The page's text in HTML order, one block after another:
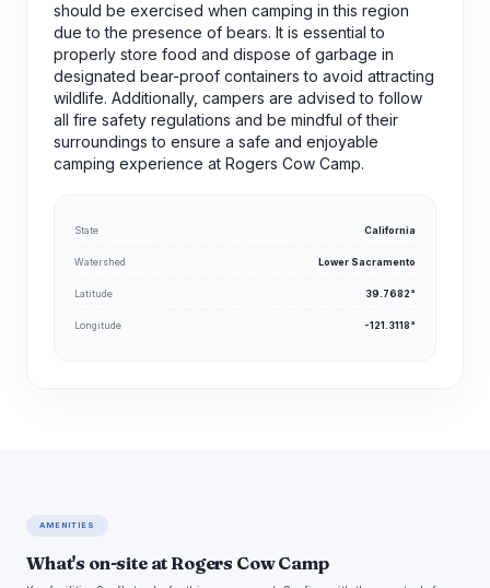
should be exercised when camping in this region
due to the presence of bears. It is essential to
properly store food and dispose of garbage in
designated bear-proof containers to avoid attracting
wildlife. Additionally, campers are advised to follow
all fire safety regulations and be mindful of their
surroundings to ensure a safe and enjoyable
camping experience at Rogers Cow Camp.
State California
Watershed Lower Sacramento
Latitude 39.7682°
Longitude -121.3118°
AMENITIES
What's on-site at Rogers Cow Camp